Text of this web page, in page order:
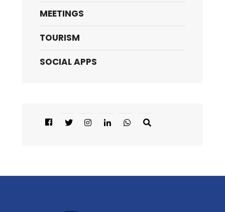
MEETINGS
TOURISM
SOCIAL APPS